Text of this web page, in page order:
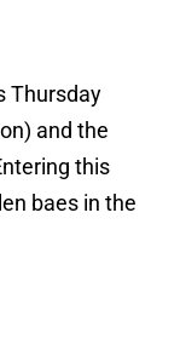
Thursday
and the
this
baes in the